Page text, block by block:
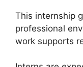
This internship
professional
work supports